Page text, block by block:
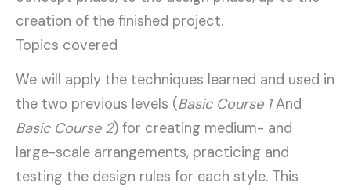
creation of the finished project.
Topics covered
We will apply the techniques learned and used in
the two previous levels (Basic Course 1And
Basic Course 2) for creating medium- and
large-scale arrangements, practicing and
testing the design rules for each style. This